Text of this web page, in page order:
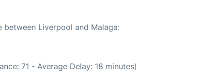
Liverpool and Malaga:
71 - Average Delay: 18 minutes)